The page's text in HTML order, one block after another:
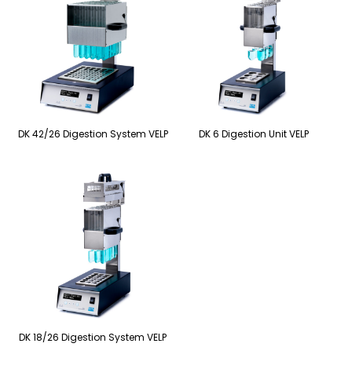
DK 42/26 Digestion System VELP DK 6 Digestion Unit VELP
DK 18/26 Digestion System VELP